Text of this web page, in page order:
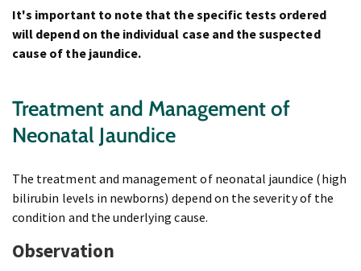
It's important to note that the specific tests ordered
will depend on the individual case and the suspected
cause of the jaundice.
Treatment and Management of
Neonatal Jaundice
The treatment and management of neonatal jaundice (high
bilirubin levels in newborns) depend on the severity of the
condition and the underlying cause.
Observation